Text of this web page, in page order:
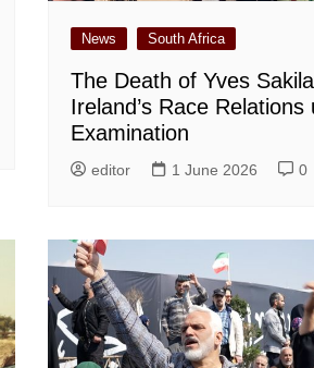
News South Africa
The Death of Yves
Ireland’s Race Relations
Examination
editor 1 June 2026 0